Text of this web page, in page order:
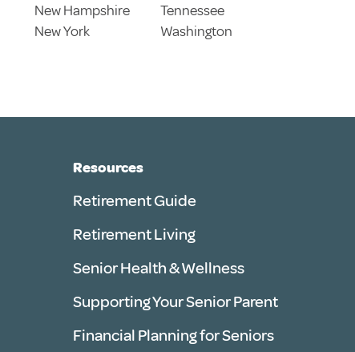
New Hampshire
New York
Tennessee
Washington
Resources
Retirement Guide
Retirement Living
Senior Health & Wellness
Supporting Your Senior Parent
Financial Planning for Seniors